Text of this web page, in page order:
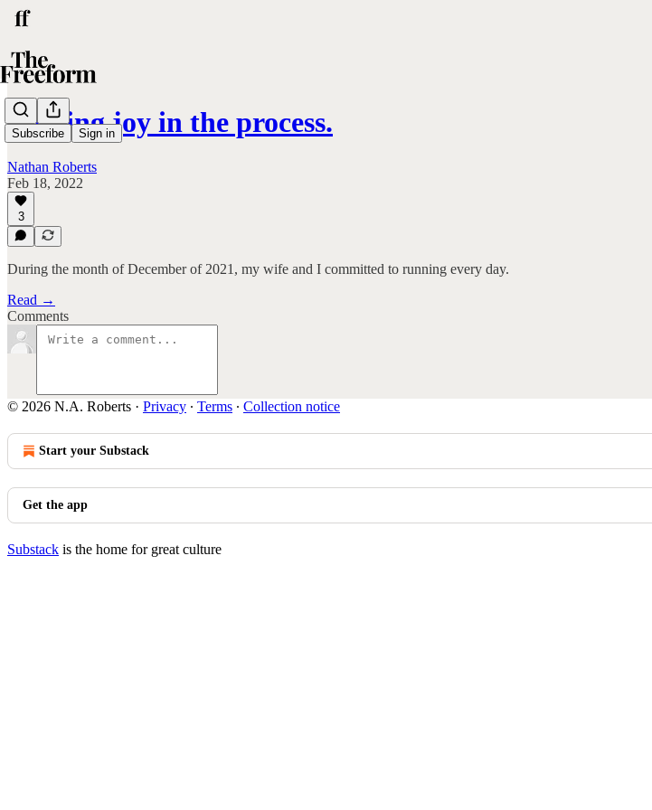
Subscribe Sign in
Finding joy in the process.
Nathan Roberts
Feb 18, 2022
3
During the month of December of 2021, my wife and I committed to running every day.
Read →
Comments
© 2026 N.A. Roberts · Privacy ∙ Terms ∙ Collection notice
Start your Substack
Get the app
Substack is the home for great culture